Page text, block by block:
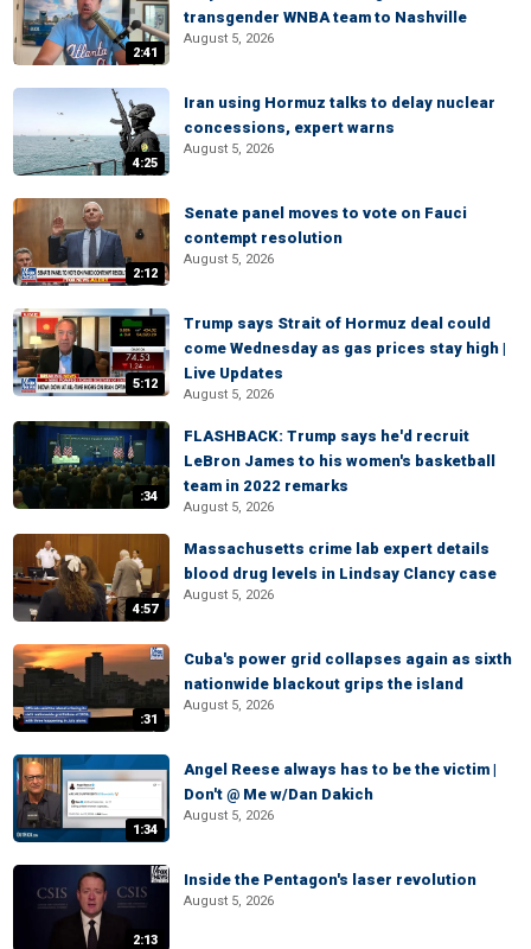
2:41
transgender WNBA team to Nashville
August 5, 2026
4:25
Iran using Hormuz talks to delay nuclear
concessions, expert warns
August 5, 2026
2:12
Senate panel moves to vote on Fauci
contempt resolution
August 5, 2026
5:12
Trump says Strait of Hormuz deal could
come Wednesday as gas prices stay high |
Live Updates
August 5, 2026
:34
FLASHBACK: Trump says he'd recruit
LeBron James to his women's basketball
team in 2022 remarks
August 5, 2026
4:57
Massachusetts crime lab expert details
blood drug levels in Lindsay Clancy case
August 5, 2026
:31
Cuba's power grid collapses again as sixth
nationwide blackout grips the island
August 5, 2026
1:34
Angel Reese always has to be the victim |
Don't @ Me w/Dan Dakich
August 5, 2026
2:13
Inside the Pentagon's laser revolution
August 5, 2026